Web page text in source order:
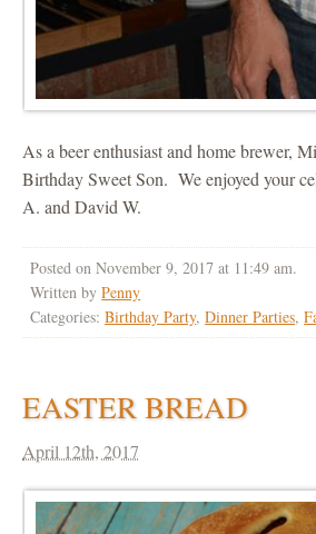
As a beer enthusiast and home brewer,
Birthday Sweet Son. We enjoyed your
A. and David W.
Posted on November 9, 2017 at 11:49 am.
Written byPenny
Categories:Birthday Party,Dinner Parties,
EASTER BREAD
April 12th, 2017